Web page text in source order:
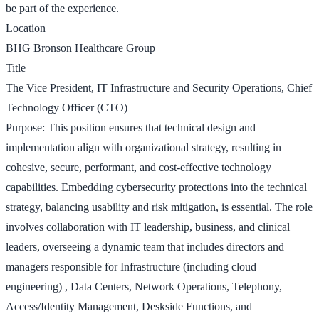
be part of the experience.
Location
BHG Bronson Healthcare Group
Title
The Vice President, IT Infrastructure and Security Operations, Chief
Technology Officer (CTO)
Purpose: This position ensures that technical design and
implementation align with organizational strategy, resulting in
cohesive, secure, performant, and cost-effective technology
capabilities. Embedding cybersecurity protections into the technical
strategy, balancing usability and risk mitigation, is essential. The role
involves collaboration with IT leadership, business, and clinical
leaders, overseeing a dynamic team that includes directors and
managers responsible for Infrastructure (including cloud
engineering) , Data Centers, Network Operations, Telephony,
Access/Identity Management, Deskside Functions, and